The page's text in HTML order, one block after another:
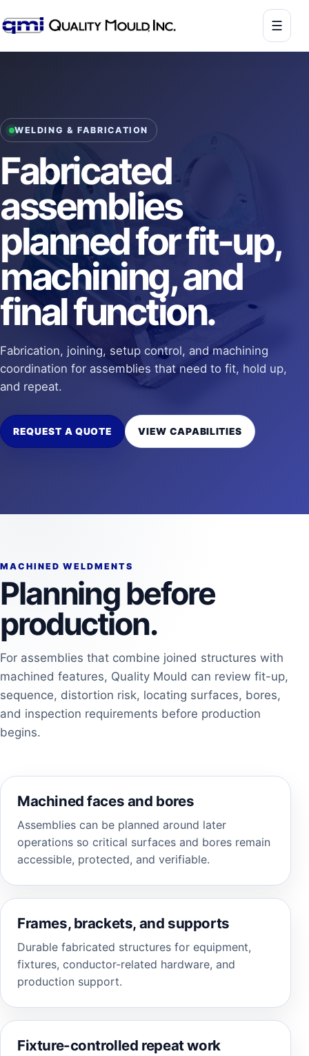
☰
WELDING & FABRICATION
Fabricated
assemblies
planned for fit-up,
machining, and
final function.
Fabrication, joining, setup control, and machining
coordination for assemblies that need to fit, hold up,
and repeat.
REQUEST A QUOTE VIEW CAPABILITIES
MACHINED WELDMENTS
Planning before
production.
For assemblies that combine joined structures with
machined features, Quality Mould can review fit-up,
sequence, distortion risk, locating surfaces, bores,
and inspection requirements before production
begins.
Machined faces and bores
Assemblies can be planned around later
operations so critical surfaces and bores remain
accessible, protected, and verifiable.
Frames, brackets, and supports
Durable fabricated structures for equipment,
fixtures, conductor-related hardware, and
production support.
Fixture-controlled repeat work